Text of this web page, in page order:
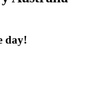
day!